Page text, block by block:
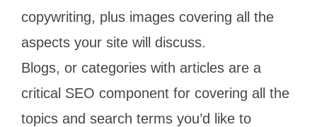
copywriting, plus images covering all the
aspects your site will discuss.
Blogs, or categories with articles are a
critical SEO component for covering all the
topics and search terms you’d like to